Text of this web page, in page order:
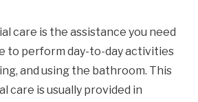
care is the assistance you need
to perform day-to-day activities
and using the bathroom. This
care is usually provided in